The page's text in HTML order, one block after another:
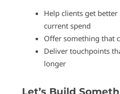
Help clients get
current spend
Offer something that
Deliver touchpoints
longer